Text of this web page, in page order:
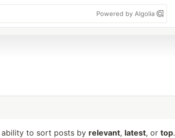
Powered by Algolia
to sort posts by relevant, latest, or top.